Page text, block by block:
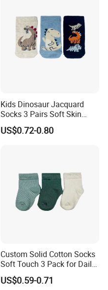
Kids Dinosaur Jacquard
Socks 3 Pairs Soft Skin
Friendly
US$0.72-0.80
Custom Solid Cotton Socks
Soft Touch 3 Pack for Daily
US$0.59-0.71